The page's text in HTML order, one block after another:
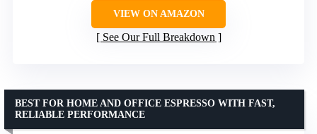
VIEW ON AMAZON
See Our Full Breakdown
BEST FOR HOME AND OFFICE ESPRESSO WITH FAST,
RELIABLE PERFORMANCE